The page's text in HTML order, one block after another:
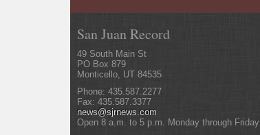
San Juan Record
49 South Main St
PO Box 879
Monticello, UT 84535
Phone: 435.587.2277
Fax: 435.587.3377
news@sjrnews.com
Open 8 a.m. to 5 p.m. Monday through Friday